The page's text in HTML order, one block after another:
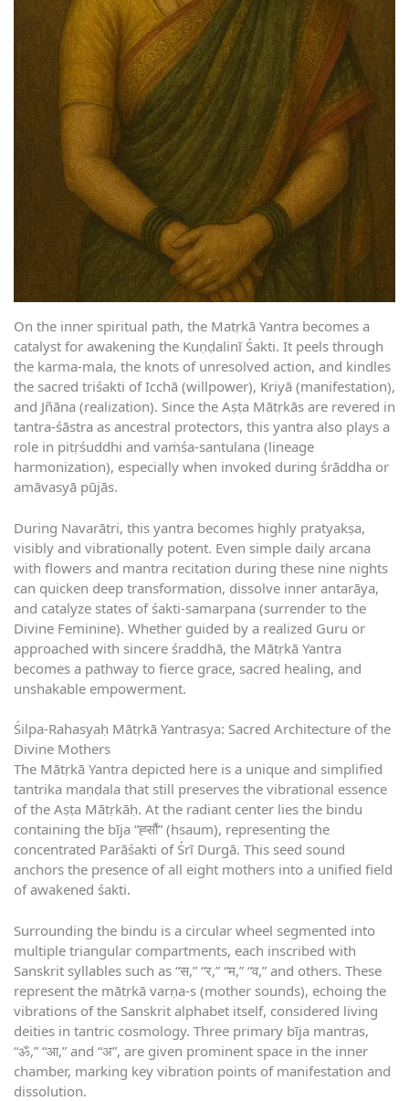
On the inner spiritual path, the Matṛkā Yantra becomes a
catalyst for awakening the Kuṇḍalinī Śakti. It peels through
the karma-mala, the knots of unresolved action, and kindles
the sacred triśakti of Icchā (willpower), Kriyā (manifestation),
and Jñāna (realization). Since the Aṣṭa Mātṛkās are revered in
tantra-śāstra as ancestral protectors, this yantra also plays a
role in pitṛśuddhi and vaṁśa-santulana (lineage
harmonization), especially when invoked during śrāddha or
amāvasyā pūjās.
During Navarātri, this yantra becomes highly pratyakṣa,
visibly and vibrationally potent. Even simple daily arcana
with flowers and mantra recitation during these nine nights
can quicken deep transformation, dissolve inner antarāya,
and catalyze states of śakti-samarpana (surrender to the
Divine Feminine). Whether guided by a realized Guru or
approached with sincere śraddhā, the Mātṛkā Yantra
becomes a pathway to fierce grace, sacred healing, and
unshakable empowerment.
Śilpa-Rahasyaḥ Mātṛkā Yantrasya: Sacred Architecture of the
Divine Mothers
The Mātṛkā Yantra depicted here is a unique and simplified
tantrika maṇḍala that still preserves the vibrational essence
of the Aṣṭa Mātṛkāḥ. At the radiant center lies the bindu
containing the bīja “ह्सौं” (hsaum), representing the
concentrated Parāśakti of Śrī Durgā. This seed sound
anchors the presence of all eight mothers into a unified field
of awakened śakti.
Surrounding the bindu is a circular wheel segmented into
multiple triangular compartments, each inscribed with
Sanskrit syllables such as “स,” “र,” “म,” “व,” and others. These
represent the mātṛkā varṇa-s (mother sounds), echoing the
vibrations of the Sanskrit alphabet itself, considered living
deities in tantric cosmology. Three primary bīja mantras,
“ॐ,” “आ,” and “अ”, are given prominent space in the inner
chamber, marking key vibration points of manifestation and
dissolution.